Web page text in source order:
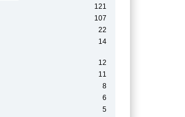
121
107
22
14
12
11
8
6
5